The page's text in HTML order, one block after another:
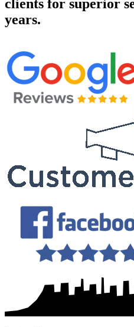
clients for superior
years.